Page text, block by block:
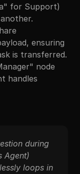
for Support)
ensuring
is transferred.
node
handles
during
Agent)
loops in